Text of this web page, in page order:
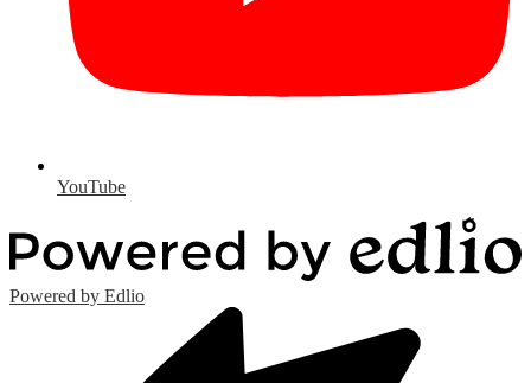
YouTube
Powered by Edlio